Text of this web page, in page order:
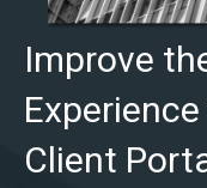
Improve
Client